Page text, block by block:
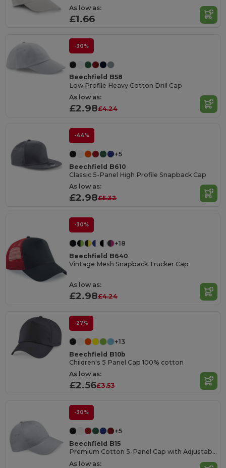
As low as:
£1.66
-30%
Beechfield B58
Low Profile Heavy Cotton Drill Cap
As low as:
£2.98£4.24
-44%
+5
Beechfield B610
Classic 5-Panel High Profile Snapback Cap
As low as:
£2.98£5.32
-30%
+18
Beechfield B640
Vintage Mesh Snapback Trucker Cap
As low as:
£2.98£4.24
-27%
+13
Beechfield B10b
Children's 5 Panel Cap 100% cotton
As low as:
£2.56£3.53
-30%
+5
Beechfield B15
Premium Cotton 5-Panel Cap with Adjustable Fit
As low as: